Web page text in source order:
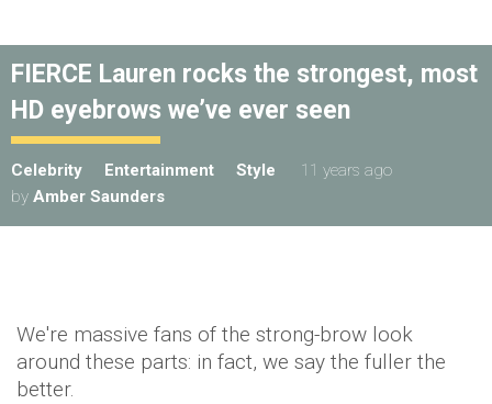
FIERCE Lauren rocks the strongest, most
HD eyebrows we’ve ever seen
Celebrity Entertainment Style
11 years ago
by Amber Saunders
We're massive fans of the strong-brow look
around these parts: in fact, we say the fuller the
better.